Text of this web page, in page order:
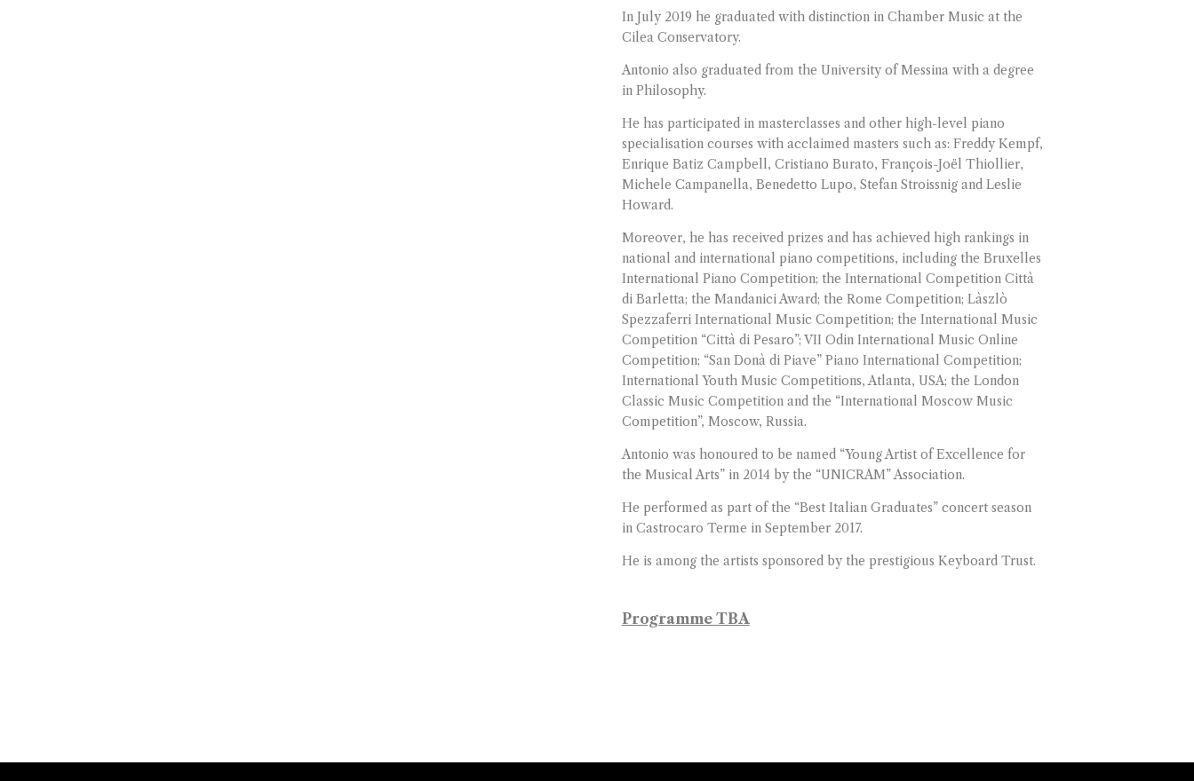
In July 2019 he graduated with distinction in Chamber Music at the
Cilea Conservatory.
Antonio also graduated from the University of Messina with a degree
in Philosophy.
He has participated in masterclasses and other high-level piano
specialisation courses with acclaimed masters such as: Freddy Kempf,
Enrique Batiz Campbell, Cristiano Burato, François-Joël Thiollier,
Michele Campanella, Benedetto Lupo, Stefan Stroissnig and Leslie
Howard.
Moreover, he has received prizes and has achieved high rankings in
national and international piano competitions, including the Bruxelles
International Piano Competition; the International Competition Città
di Barletta; the Mandanici Award; the Rome Competition; Làszlò
Spezzaferri International Music Competition; the International Music
Competition “Città di Pesaro”; VII Odin International Music Online
Competition; “San Donà di Piave” Piano International Competition;
International Youth Music Competitions, Atlanta, USA; the London
Classic Music Competition and the “International Moscow Music
Competition”, Moscow, Russia.
Antonio was honoured to be named “Young Artist of Excellence for
the Musical Arts” in 2014 by the “UNICRAM” Association.
He performed as part of the “Best Italian Graduates” concert season
in Castrocaro Terme in September 2017.
He is among the artists sponsored by the prestigious Keyboard Trust.
Programme TBA